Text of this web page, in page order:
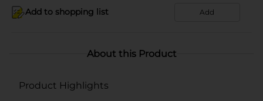
Add to shopping list Add
About this Product
Product Highlights